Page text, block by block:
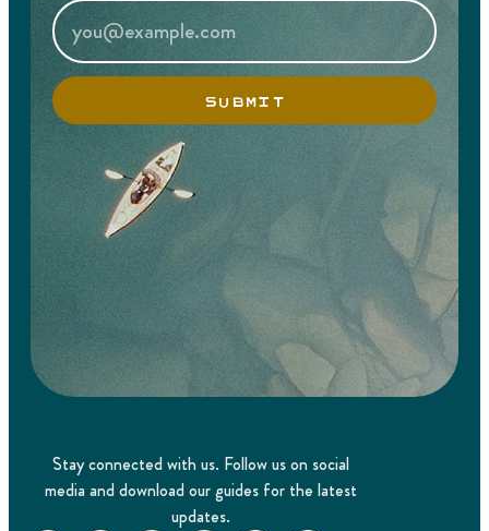
SUBMIT
Stay connected with us. Follow us on social
media and download our guides for the latest
updates.